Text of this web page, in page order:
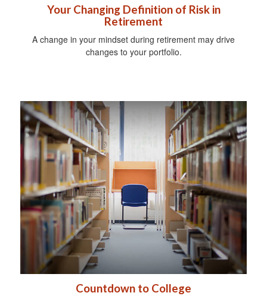
Your Changing Definition of Risk in
Retirement
A change in your mindset during retirement may drive
changes to your portfolio.
Countdown to College